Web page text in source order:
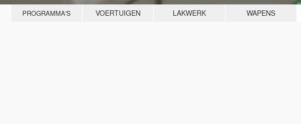
PROGRAMMA'S VOERTUIGEN LAKWERK WAPENS